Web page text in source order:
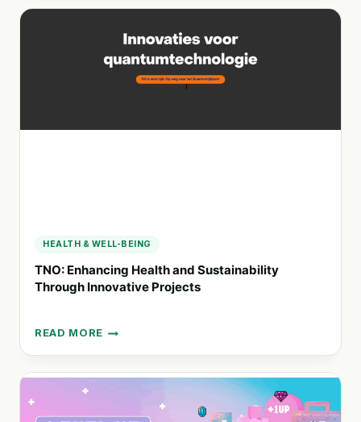
FRIENDLY
SUSTAINABLE
HEALTH & WELL-BEING
TNO: Enhancing Health and Sustainability
Through Innovative Projects
READ MORE
TNO:
ENHANCING
HEALTH
SUSTAINABILITY